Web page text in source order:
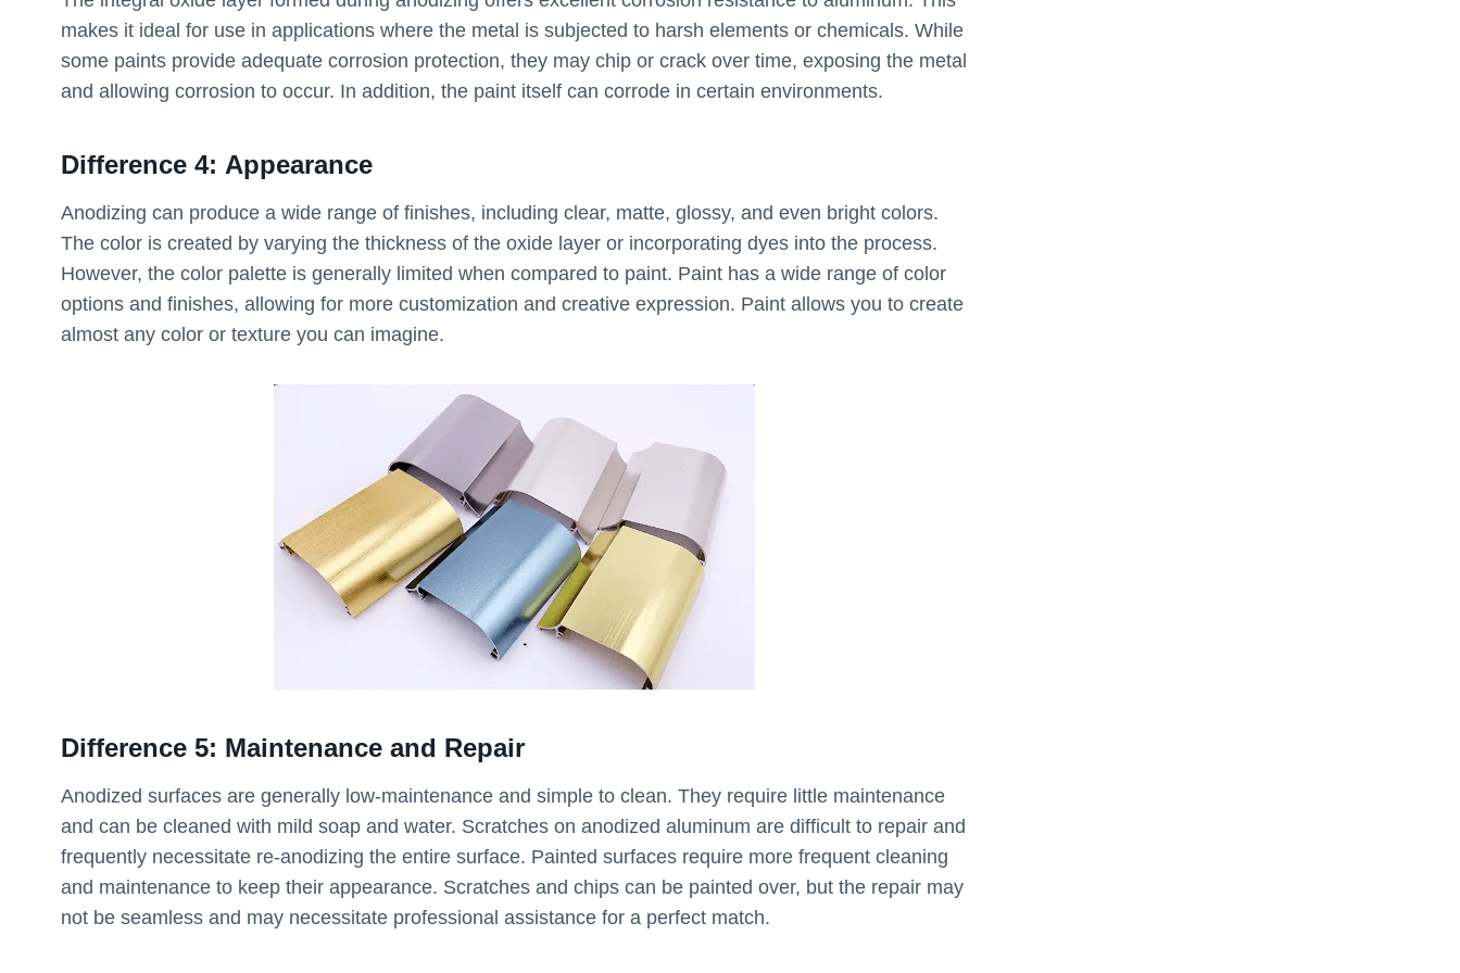
makes it ideal for use in applications where the metal is subjected to harsh elements or chemicals. While
some paints provide adequate corrosion protection, they may chip or crack over time, exposing the metal
and allowing corrosion to occur. In addition, the paint itself can corrode in certain environments.
Difference 4: Appearance
Anodizing can produce a wide range of finishes, including clear, matte, glossy, and even bright colors.
The color is created by varying the thickness of the oxide layer or incorporating dyes into the process.
However, the color palette is generally limited when compared to paint. Paint has a wide range of color
options and finishes, allowing for more customization and creative expression. Paint allows you to create
almost any color or texture you can imagine.
Difference 5: Maintenance and Repair
Anodized surfaces are generally low-maintenance and simple to clean. They require little maintenance
and can be cleaned with mild soap and water. Scratches on anodized aluminum are difficult to repair and
frequently necessitate re-anodizing the entire surface. Painted surfaces require more frequent cleaning
and maintenance to keep their appearance. Scratches and chips can be painted over, but the repair may
not be seamless and may necessitate professional assistance for a perfect match.